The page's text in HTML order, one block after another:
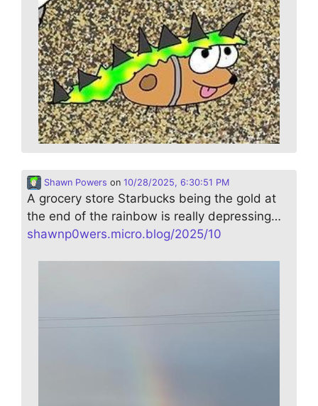
Shawn Powers on 10/28/2025, 6:30:51 PM
A grocery store Starbucks being the gold at
the end of the rainbow is really depressing…
shawnp0wers.micro.blog/2025/10